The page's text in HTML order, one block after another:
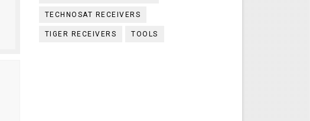
TECHNOSAT RECEIVERS
TIGER RECEIVERS TOOLS